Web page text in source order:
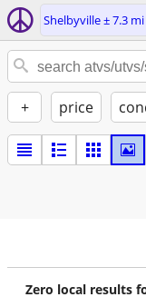
Shelbyville ± 7.3 mi
+ price
Zero local results